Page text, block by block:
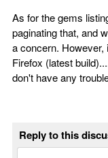
As for the gems
paginating that, and
a concern.
Firefox (latest
don't have any
Reply to this